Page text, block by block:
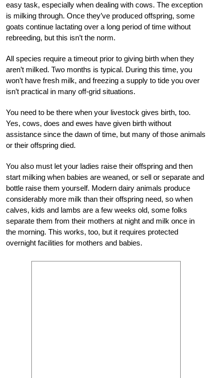
easy task, especially when dealing with cows. The exception
is milking through. Once they’ve produced offspring, some
goats continue lactating over a long period of time without
rebreeding, but this isn’t the norm.
All species require a timeout prior to giving birth when they
aren’t milked. Two months is typical. During this time, you
won’t have fresh milk, and freezing a supply to tide you over
isn’t practical in many off-grid situations.
You need to be there when your livestock gives birth, too.
Yes, cows, does and ewes have given birth without
assistance since the dawn of time, but many of those animals
or their offspring died.
You also must let your ladies raise their offspring and then
start milking when babies are weaned, or sell or separate and
bottle raise them yourself. Modern dairy animals produce
considerably more milk than their offspring need, so when
calves, kids and lambs are a few weeks old, some folks
separate them from their mothers at night and milk once in
the morning. This works, too, but it requires protected
overnight facilities for mothers and babies.